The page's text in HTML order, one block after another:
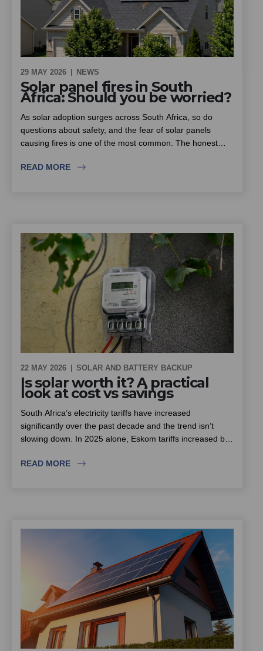
29 MAY 2026 NEWS
Solar panel fires in South
Africa: Should you be worried?
As solar adoption surges across South Africa, so do
questions about safety, and the fear of solar panels
causing fires is one of the most common. The honest
the rise in substandard equipment and inexperienced
READ MORE
22 MAY 2026 SOLAR AND BATTERY BACKUP
Is solar worth it? A practical
look at cost vs savings
South Africa’s electricity tariffs have increased
significantly over the past decade and the trend isn’t
slowing down. In 2025 alone, Eskom tariffs increased by
for the next few years.
READ MORE